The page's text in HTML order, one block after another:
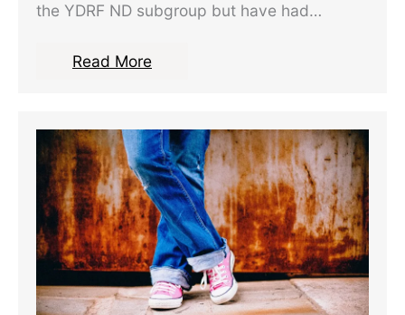
the YDRF ND subgroup but have had…
Read More